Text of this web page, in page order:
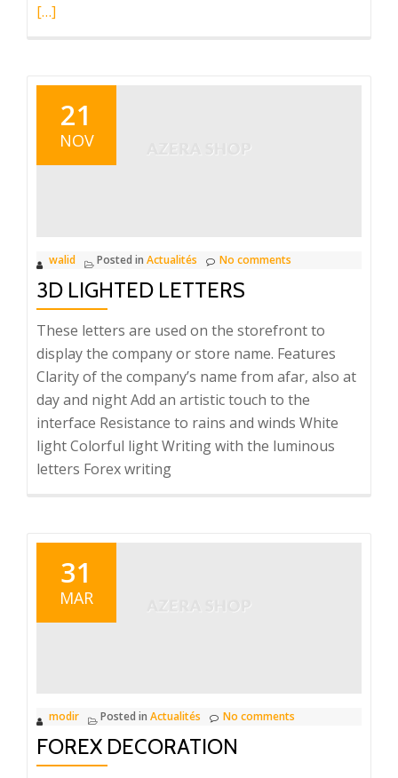
[…]
21
NOV
walid Posted in Actualités No comments
3D LIGHTED LETTERS
These letters are used on the storefront to
display the company or store name. Features
Clarity of the company’s name from afar, also at
day and night Add an artistic touch to the
interface Resistance to rains and winds White
light Colorful light Writing with the luminous
letters Forex writing
31
MAR
modir Posted in Actualités No comments
FOREX DECORATION